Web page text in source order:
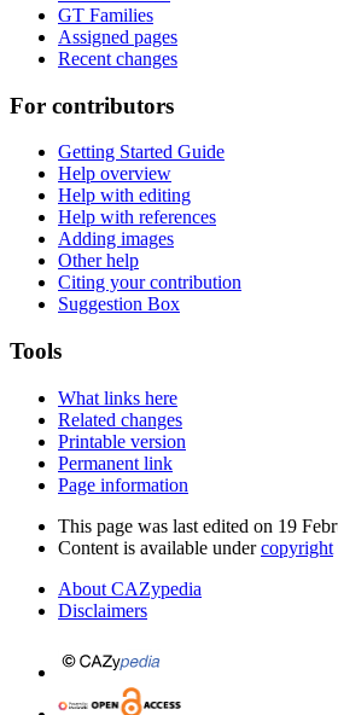
GT Families
Assigned pages
Recent changes
For contributors
Getting Started Guide
Help overview
Help with editing
Help with references
Adding images
Other help
Citing your contribution
Suggestion Box
Tools
What links here
Related changes
Printable version
Permanent link
Page information
This page was last edited on 19
Content is available undercopyright
About CAZypedia
Disclaimers